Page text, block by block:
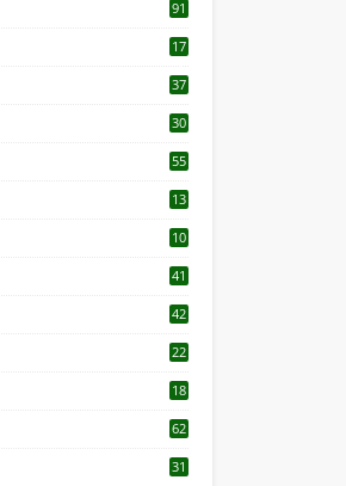
91
17
37
30
55
13
10
41
42
22
18
62
31